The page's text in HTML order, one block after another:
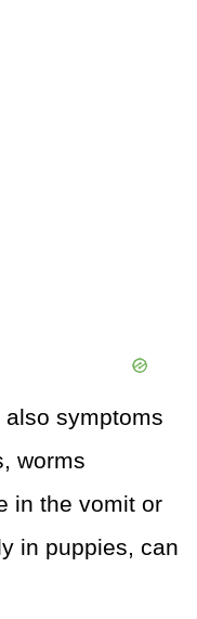
also symptoms
worms
in the vomit or
in puppies, can